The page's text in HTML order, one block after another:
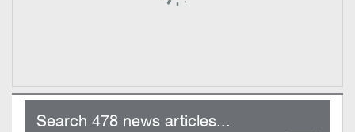
Search 478 news articles...